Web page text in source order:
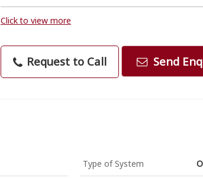
Click to view more
Request to Call Send
Type of System